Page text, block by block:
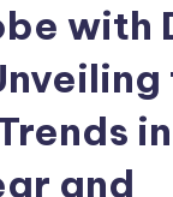
with
in
and